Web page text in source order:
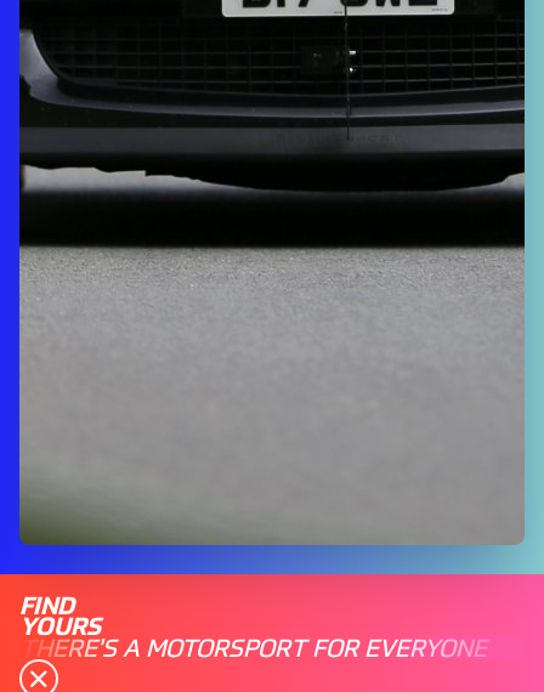
FIND
YOURS
THERE'S A MOTORSPORT FOR EVERYONE